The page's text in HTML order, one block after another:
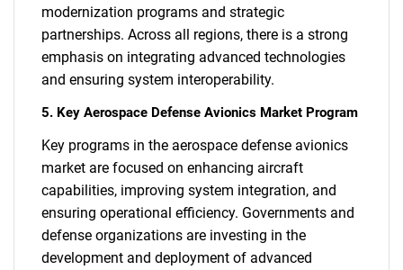
SEARCH
modernization programs and strategic
partnerships. Across all regions, there is a strong
emphasis on integrating advanced technologies
and ensuring system interoperability.
5. Key Aerospace Defense Avionics Market Program
Key programs in the aerospace defense avionics
market are focused on enhancing aircraft
capabilities, improving system integration, and
ensuring operational efficiency. Governments and
defense organizations are investing in the
development and deployment of advanced